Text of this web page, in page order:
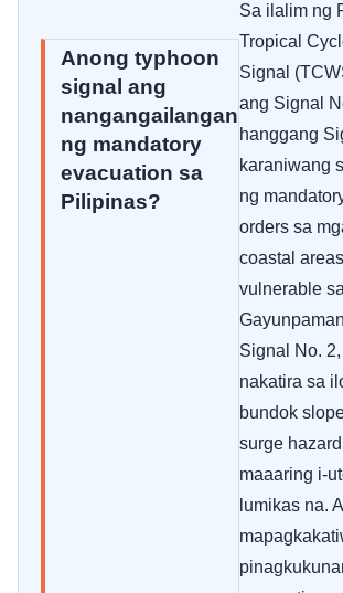
Anong typhoon
signal ang
nangangailangan
ng mandatory
evacuation sa
Pilipinas?
Sa ilalim ng
Tropical
Signal
ang Signal
hanggang
karaniwang
ng
orders sa
coastal
vulnerable
Signal No.
nakatira sa
bundok
surge
maaaring i-
lumikas na.